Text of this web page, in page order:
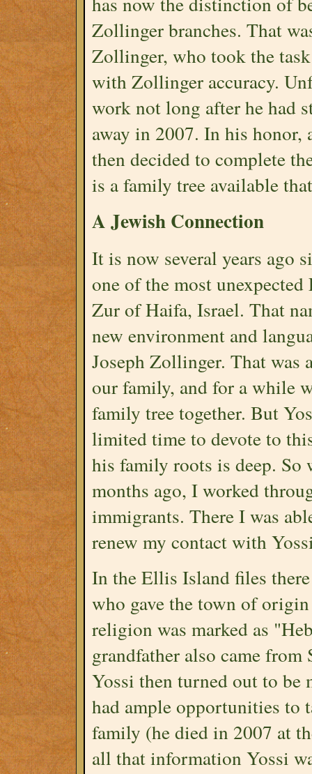
Zollinger branches. That
Zollinger, who took the
with Zollinger accuracy.
work not long after he had
away in 2007. In his honor,
then decided to complete
is a family tree available
A Jewish Connection
It is now several years ago
one of the most
Zur of Haifa, Israel. That
new environment and
Joseph Zollinger. That was
our family, and for a while
family tree together. But
limited time to devote to
his family roots is deep. So
months ago, I worked
immigrants. There I was
renew my contact with
In the Ellis Island files
who gave the town of
religion was marked as
grandfather also came
Yossi then turned out to be
had ample opportunities to
family (he died in 2007 at
all that information Yossi